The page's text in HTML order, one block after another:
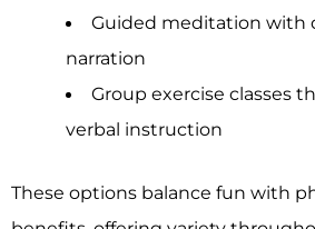
Guided meditation with
narration
Group exercise classes
verbal instruction
These options balance fun with